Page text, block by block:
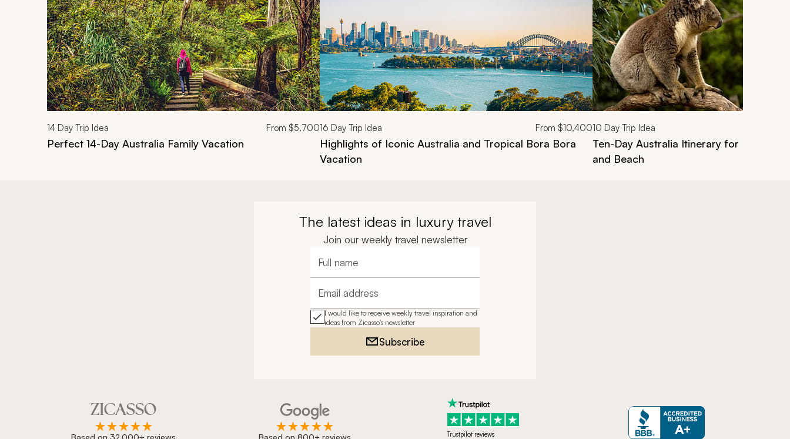
14 Day Trip Idea From $5,700
Perfect 14-Day Australia Family Vacation
16 Day Trip Idea From $10,400
Highlights of Iconic Australia and Tropical Bora Bora
Vacation
10 Day Trip Idea
Ten-Day Australia Itinerary for Families:
and Beach
The latest ideas in luxury travel
Join our weekly travel newsletter
Full name
Email address
I would like to receive weekly travel inspiration and
ideas from Zicasso's newsletter
Subscribe
Based on 32,000+ reviews Based on 800+ reviews Trustpilot reviews